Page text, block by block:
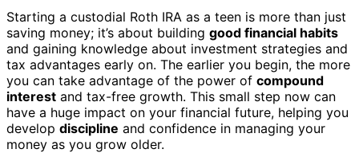
Starting a custodial Roth IRA as a teen is more than just
saving money; it’s about building good financial habits
and gaining knowledge about investment strategies and
tax advantages early on. The earlier you begin, the more
you can take advantage of the power of compound
interest and tax-free growth. This small step now can
have a huge impact on your financial future, helping you
develop discipline and confidence in managing your
money as you grow older.